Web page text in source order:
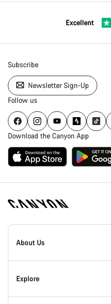
Excellent
Subscribe
Newsletter Sign-Up
Follow us
Download the Canyon App
Canyon
Homepage
About Us
Inside Canyon
Explore